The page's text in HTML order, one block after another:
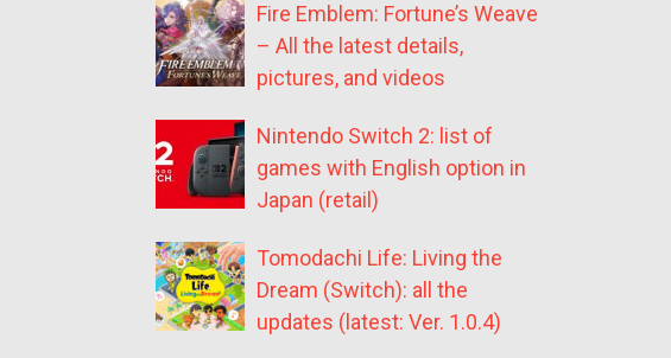
Fire Emblem: Fortune’s Weave
– All the latest details,
pictures, and videos
Nintendo Switch 2: list of
games with English option in
Japan (retail)
Tomodachi Life: Living the
Dream (Switch): all the
updates (latest: Ver. 1.0.4)